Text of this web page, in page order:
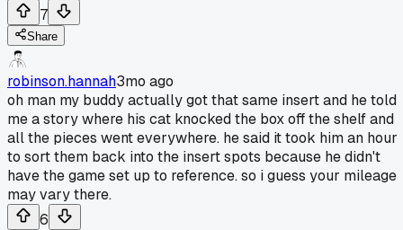
7
Share
robinson.hannah3mo ago
oh man my buddy actually got that same insert and he told
me a story where his cat knocked the box off the shelf and
all the pieces went everywhere. he said it took him an hour
to sort them back into the insert spots because he didn't
have the game set up to reference. so i guess your mileage
may vary there.
6